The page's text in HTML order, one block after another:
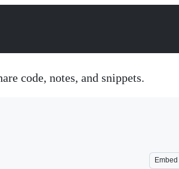
code, notes, and snippets.
Embed